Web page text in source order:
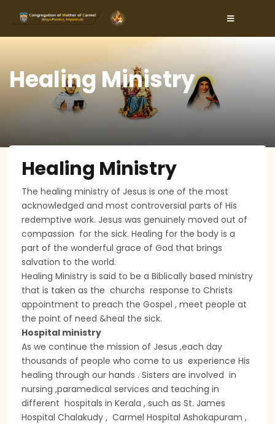
Healing Ministry
Healing Ministry
The healing ministry of Jesus is one of the most
acknowledged and most controversial parts of His
redemptive work. Jesus was genuinely moved out of
compassion for the sick. Healing for the body is a
part of the wonderful grace of God that brings
salvation to the world.
Healing Ministry is said to be a Biblically based ministry
that is taken as the churchs response to Christs
appointment to preach the Gospel , meet people at
the point of need &heal the sick.
Hospital ministry
As we continue the mission of Jesus ,each day
thousands of people who come to us experience His
healing through our hands . Sisters are involved in
nursing ,paramedical services and teaching in
different hospitals in Kerala , such as St. James
Hospital Chalakudy , Carmel Hospital Ashokapuram ,